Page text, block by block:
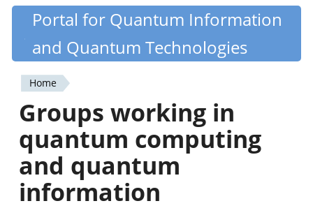
Skip
content
Quantiki
Portal for Quantum Information
and Quantum Technologies
You
are
here
Home
Groups working in
quantum computing
and quantum
information